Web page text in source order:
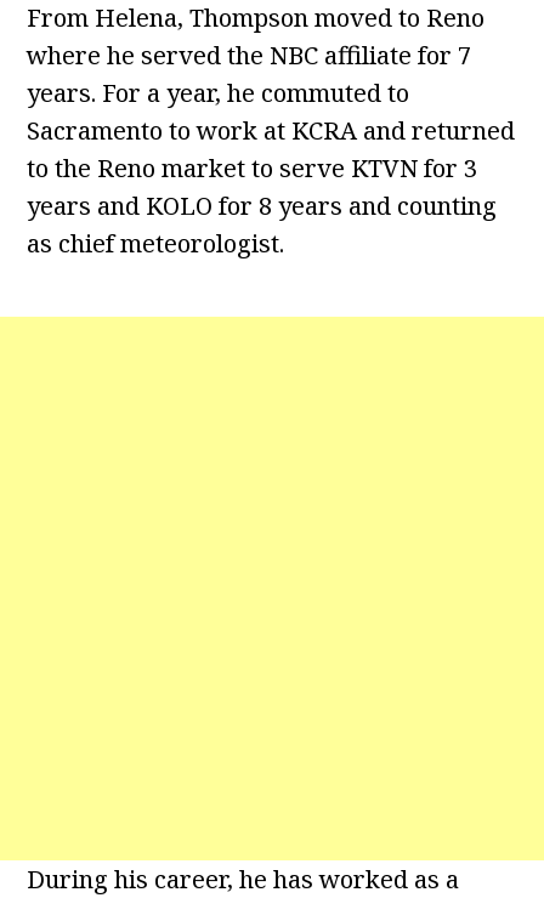
From Helena, Thompson moved to Reno
where he served the NBC affiliate for 7
years. For a year, he commuted to
Sacramento to work at KCRA and returned
to the Reno market to serve KTVN for 3
years and KOLO for 8 years and counting
as chief meteorologist.
During his career, he has worked as a